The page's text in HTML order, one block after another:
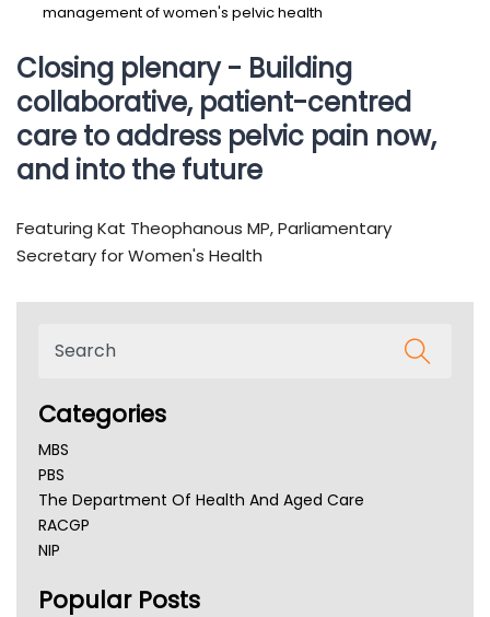
management of women's pelvic health
Closing plenary - Building
collaborative, patient-centred
care to address pelvic pain now,
and into the future
Featuring Kat Theophanous MP, Parliamentary
Secretary for Women's Health
Categories
MBS
PBS
The Department Of Health And Aged Care
RACGP
NIP
NSW Health
Popular Posts